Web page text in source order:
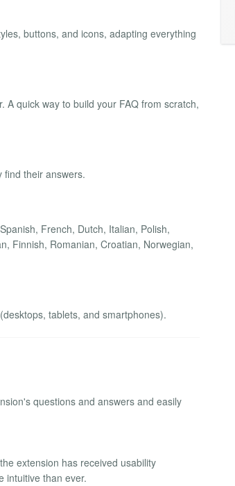
buttons, and icons, adapting everything
quick way to build your FAQ from scratch,
find their answers.
French, Dutch, Italian, Polish,
Finnish, Romanian, Croatian, Norwegian,
tablets, and smartphones).
questions and answers and easily
extension has received usability
intuitive than ever.